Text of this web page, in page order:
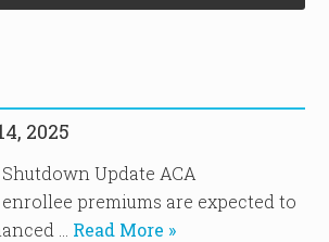
2025
Update ACA
premiums are expected to
… Read More »